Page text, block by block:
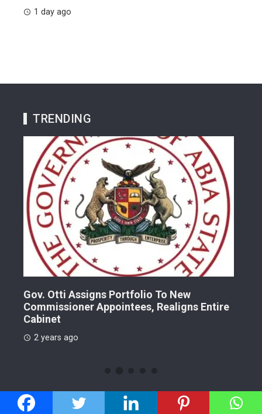
1 day ago
TRENDING
Gov. Otti Assigns Portfolio To New
Commissioner Appointees, Realigns Entire
Cabinet
2 years ago
CATEGORIES